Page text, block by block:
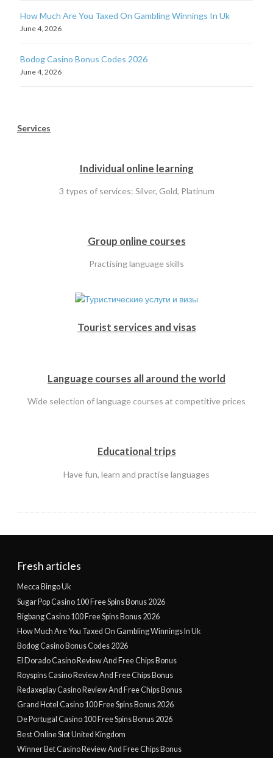
How Much Are You Taxed On Gambling Winnings In Uk
June 4, 2026
Bodog Casino Bonus Codes 2026
June 4, 2026
Services
Individual online learning
3 types of services: Silver, Gold, Platinum
Group online courses
Practising language skills
Tourist services and visas
Language courses all around the world
Wide selection of language courses at competitive prices
Educational trips
Have fun, learn and practise languages
Fresh articles
Mecca Bingo Uk
Sugar Pop Casino 100 Free Spins Bonus 2026
Bigbang Casino 100 Free Spins Bonus 2026
How Much Are You Taxed On Gambling Winnings In Uk
Bodog Casino Bonus Codes 2026
El Dorado Casino Review And Free Chips Bonus
Royspins Casino Review And Free Chips Bonus
Redaxeplay Casino Review And Free Chips Bonus
Grand Hotel Casino 100 Free Spins Bonus 2026
De Portugal Casino 100 Free Spins Bonus 2026
Best Online Slot United Kingdom
Winner Bet Casino Review And Free Chips Bonus